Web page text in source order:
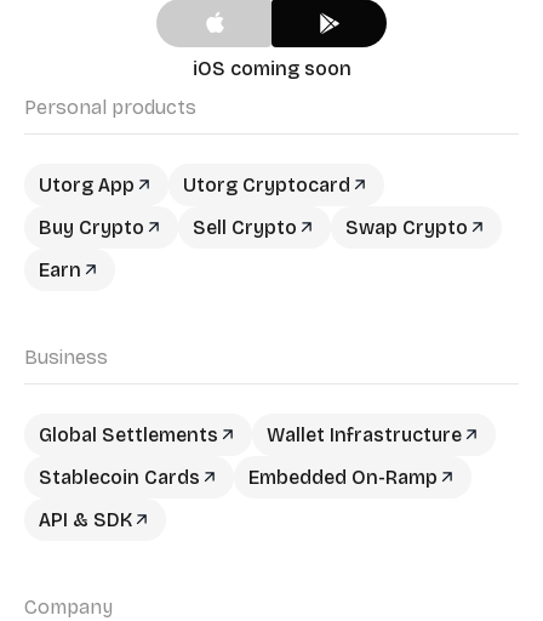
iOS coming soon
Personal products
Utorg App
Utorg Cryptocard
Buy Crypto
Sell Crypto
Swap Crypto
Earn
Business
Global Settlements
Wallet Infrastructure
Stablecoin Cards
Embedded On-Ramp
API & SDK
Company